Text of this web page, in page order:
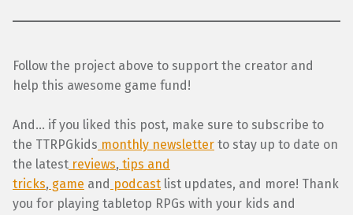
Follow the project above to support the creator and
help this awesome game fund!
And… if you liked this post, make sure to subscribe to
the TTRPGkids monthly newsletter to stay up to date on
the latest reviews, tips and
tricks, game and podcast list updates, and more! Thank
you for playing tabletop RPGs with your kids and